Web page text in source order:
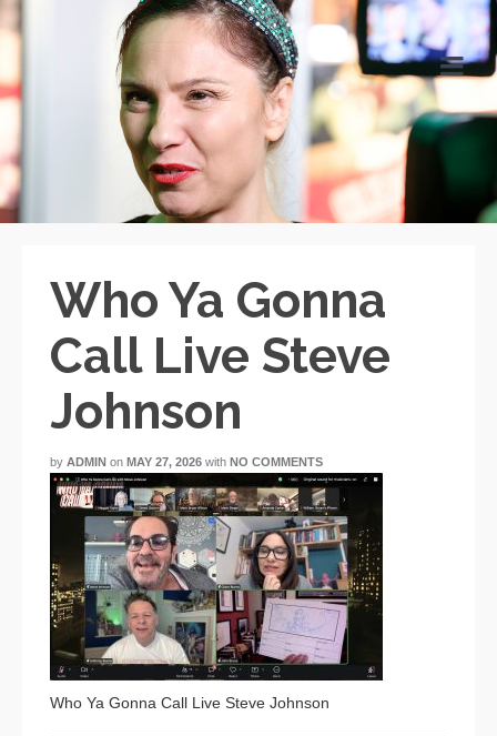
Who Ya Gonna
Call Live Steve
Johnson
by ADMIN on MAY 27, 2026 with NO COMMENTS
Who Ya Gonna Call Live Steve Johnson